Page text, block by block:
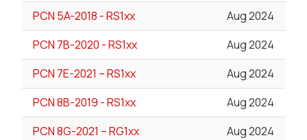
PCN 5A-2018 - RS1xx
Aug 2024
PCN 7B-2020 - RS1xx
Aug 2024
PCN 7E-2021 – RS1xx
Aug 2024
PCN 8B-2019 - RS1xx
Aug 2024
PCN 8G-2021 – RG1xx
Aug 2024